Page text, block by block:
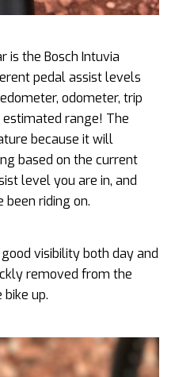
is the Bosch Intuvia
pedal assist levels
odometer, trip
range! The
because it will
based on the current
level you are in, and
riding on.
visibility both day and
removed from the
up.